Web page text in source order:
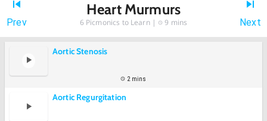
Prev
Heart Murmurs
6 Picmonics to Learn | 9 mins Next
Aortic Stenosis
2 mins
Aortic Regurgitation